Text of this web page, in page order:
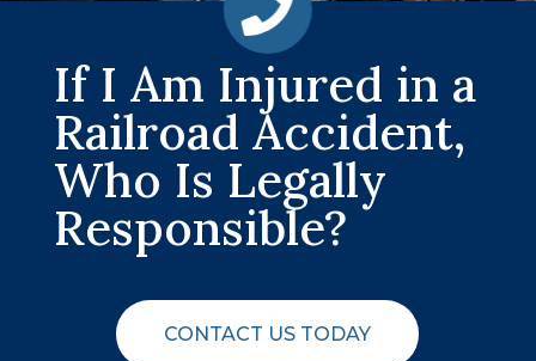
If I Am Injured in a
Railroad Accident,
Who Is Legally
Responsible?
CONTACT US TODAY